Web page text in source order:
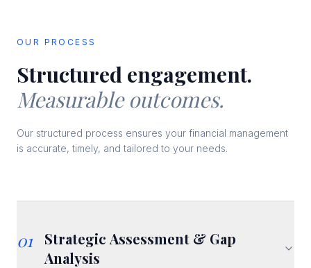
OUR PROCESS
Structured engagement.
Measurable outcomes.
Our structured process ensures your financial management
is accurate, timely, and tailored to your needs.
01
Strategic Assessment & Gap
Analysis